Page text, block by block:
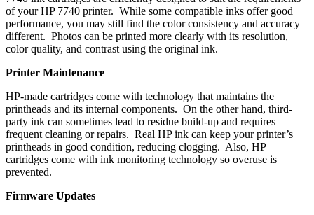
of your HP 7740 printer. While some compatible inks offer good
performance, you may still find the color consistency and accuracy
different. Photos can be printed more clearly with its resolution,
color quality, and contrast using the original ink.
Printer Maintenance
HP-made cartridges come with technology that maintains the
printheads and its internal components. On the other hand, third-
party ink can sometimes lead to residue build-up and requires
frequent cleaning or repairs. Real HP ink can keep your printer’s
printheads in good condition, reducing clogging. Also, HP
cartridges come with ink monitoring technology so overuse is
prevented.
Firmware Updates